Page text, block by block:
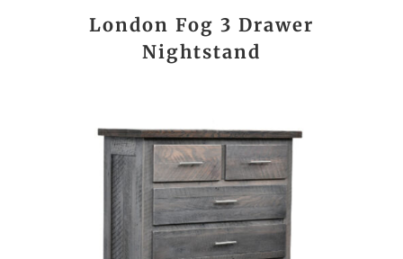
London Fog 3 Drawer
Nightstand